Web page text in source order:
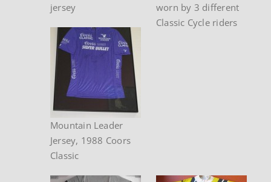
worn by 3 different
Classic Cycle riders
jersey
Mountain Leader
Jersey, 1988 Coors
Classic